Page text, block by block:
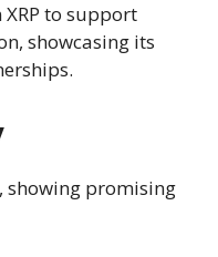
to support
showcasing its
, showing promising